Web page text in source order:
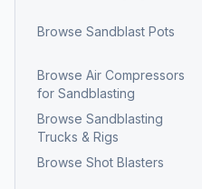
Browse Sandblast Pots
Browse Air Compressors
for Sandblasting
Browse Sandblasting
Trucks & Rigs
Browse Shot Blasters